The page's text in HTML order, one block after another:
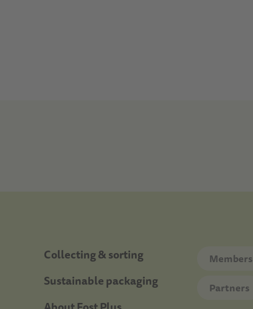
Doormat
Collecting & sorting
Sustainable packaging
Members
Partners